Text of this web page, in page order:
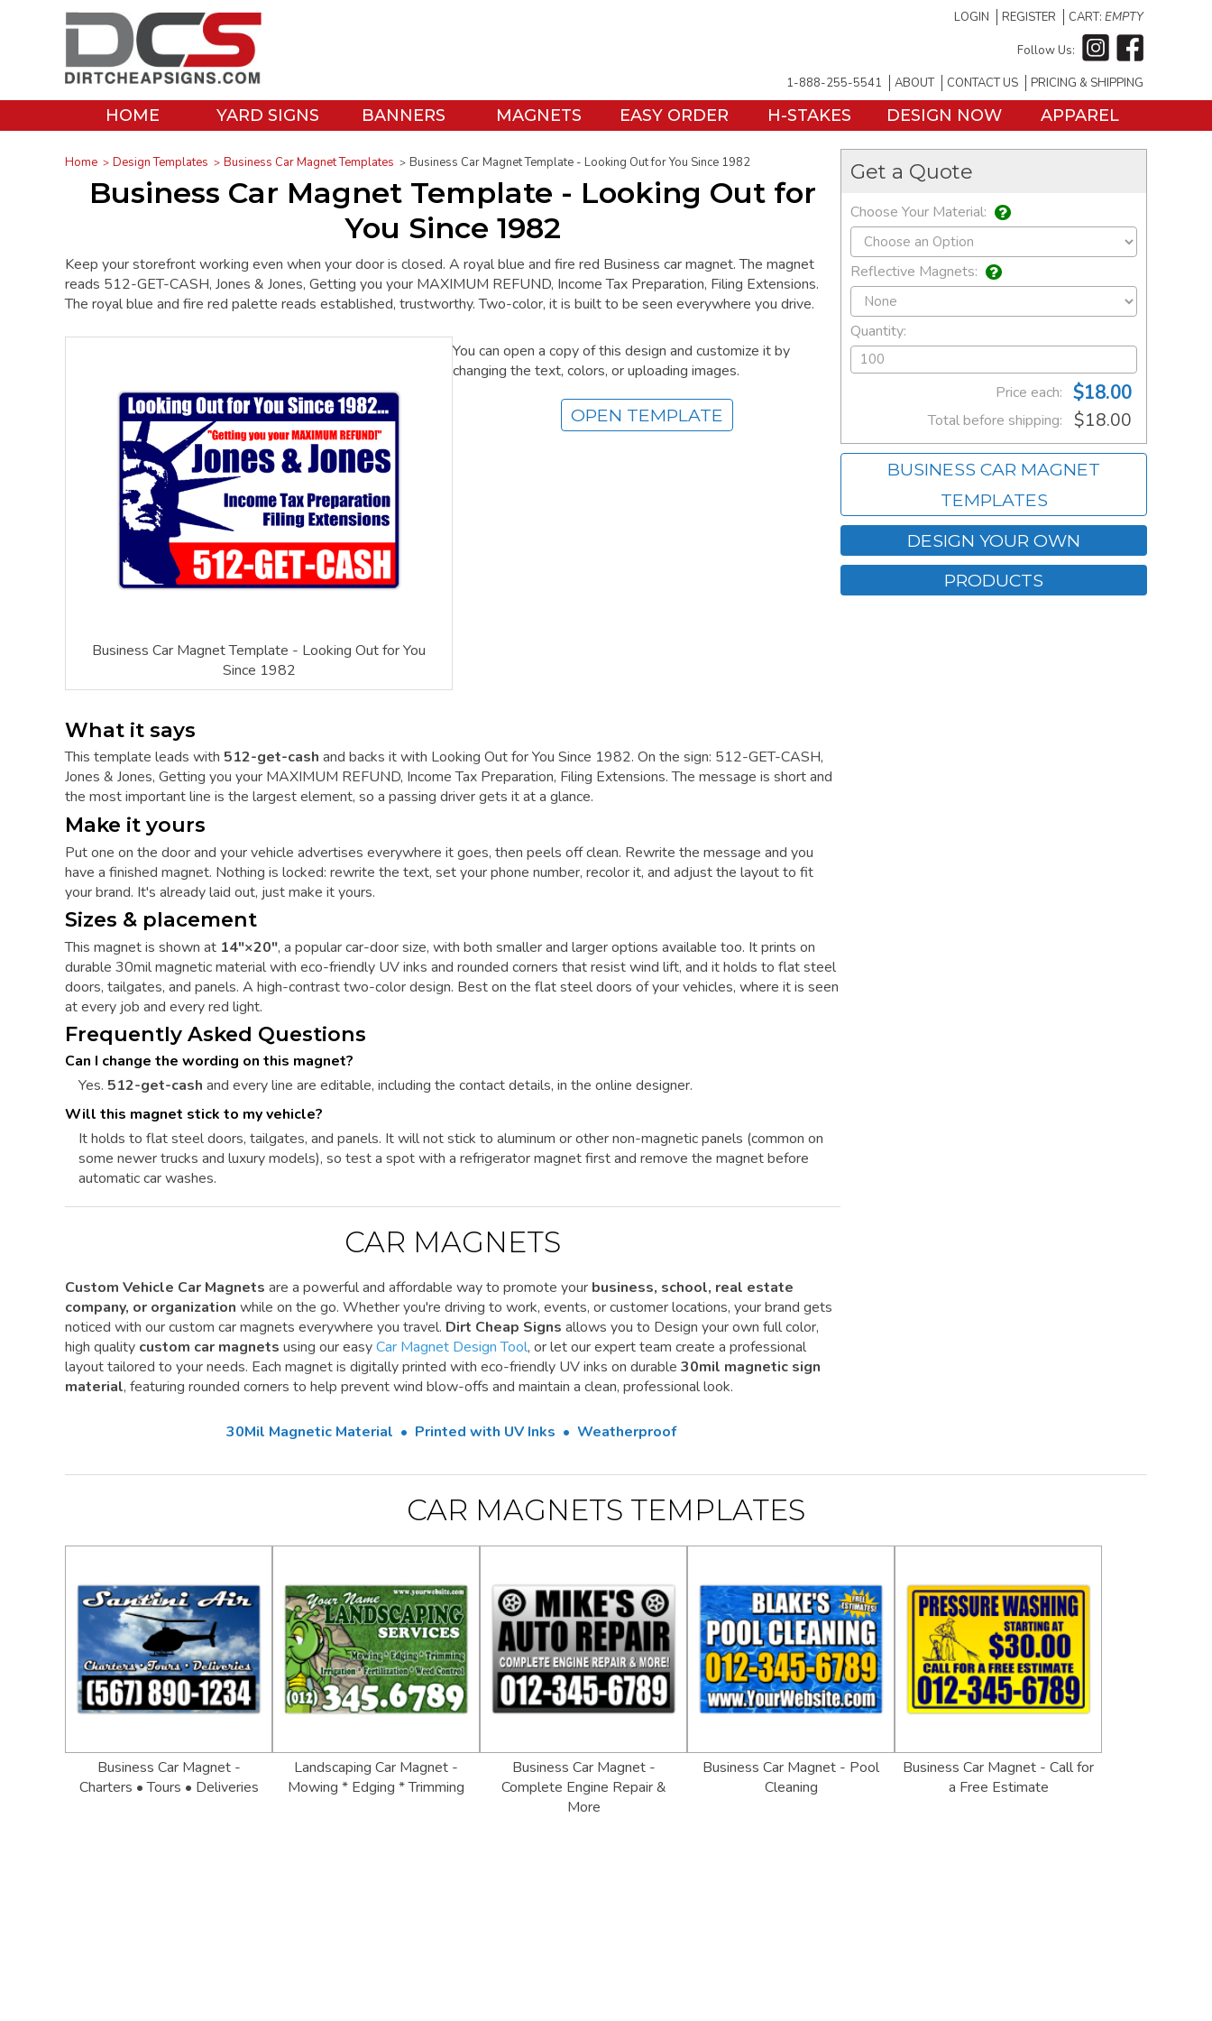
LOGIN REGISTER CART: EMPTY
Follow Us:
1-888-255-5541 ABOUT CONTACT US PRICING & SHIPPING
HOME YARD SIGNS BANNERS MAGNETS EASY ORDER H-STAKES DESIGN NOW APPAREL
Home Design Templates Business Car Magnet Templates Business Car Magnet Template - Looking Out for You Since 1982
Business Car Magnet Template - Looking Out for
You Since 1982
Keep your storefront working even when your door is closed. A royal blue and fire red Business car magnet. The magnet
reads 512-GET-CASH, Jones & Jones, Getting you your MAXIMUM REFUND, Income Tax Preparation, Filing Extensions.
The royal blue and fire red palette reads established, trustworthy. Two-color, it is built to be seen everywhere you drive.
Business Car Magnet Template - Looking Out for You
Since 1982
You can open a copy of this design and customize it by
changing the text, colors, or uploading images.
OPEN TEMPLATE
What it says
This template leads with 512-get-cash and backs it with Looking Out for You Since 1982. On the sign: 512-GET-CASH,
Jones & Jones, Getting you your MAXIMUM REFUND, Income Tax Preparation, Filing Extensions. The message is short and
the most important line is the largest element, so a passing driver gets it at a glance.
Make it yours
Put one on the door and your vehicle advertises everywhere it goes, then peels off clean. Rewrite the message and you
have a finished magnet. Nothing is locked: rewrite the text, set your phone number, recolor it, and adjust the layout to fit
your brand. It's already laid out, just make it yours.
Sizes & placement
This magnet is shown at 14"×20", a popular car-door size, with both smaller and larger options available too. It prints on
durable 30mil magnetic material with eco-friendly UV inks and rounded corners that resist wind lift, and it holds to flat steel
doors, tailgates, and panels. A high-contrast two-color design. Best on the flat steel doors of your vehicles, where it is seen
at every job and every red light.
Frequently Asked Questions
Can I change the wording on this magnet?
Yes. 512-get-cash and every line are editable, including the contact details, in the online designer.
Will this magnet stick to my vehicle?
It holds to flat steel doors, tailgates, and panels. It will not stick to aluminum or other non-magnetic panels (common on
some newer trucks and luxury models), so test a spot with a refrigerator magnet first and remove the magnet before
automatic car washes.
CAR MAGNETS
Custom Vehicle Car Magnets are a powerful and affordable way to promote your business, school, real estate
company, or organization while on the go. Whether you're driving to work, events, or customer locations, your brand gets
noticed with our custom car magnets everywhere you travel. Dirt Cheap Signs allows you to Design your own full color,
high quality custom car magnets using our easyCar Magnet Design Tool, or let our expert team create a professional
layout tailored to your needs. Each magnet is digitally printed with eco-friendly UV inks on durable 30mil magnetic sign
material, featuring rounded corners to help prevent wind blow-offs and maintain a clean, professional look.
30Mil Magnetic Material • Printed with UV Inks • Weatherproof
Get a Quote
Choose Your Material:
Reflective Magnets:
Quantity:
Price each: $18.00
Total before shipping: $18.00
BUSINESS CAR MAGNET
TEMPLATES
DESIGN YOUR OWN
PRODUCTS
CAR MAGNETS TEMPLATES
Business Car Magnet -
Charters • Tours • Deliveries
Landscaping Car Magnet -
Mowing * Edging * Trimming
Business Car Magnet -
Complete Engine Repair &
More
Business Car Magnet - Pool
Cleaning
Business Car Magnet - Call for
a Free Estimate